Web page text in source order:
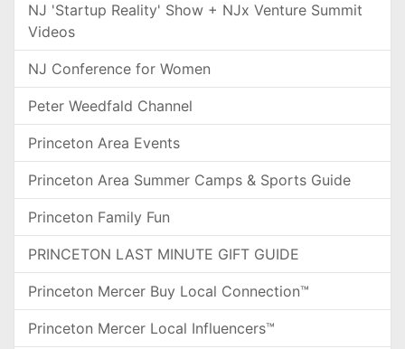
NJ 'Startup Reality' Show + NJx Venture Summit
Videos
NJ Conference for Women
Peter Weedfald Channel
Princeton Area Events
Princeton Area Summer Camps & Sports Guide
Princeton Family Fun
PRINCETON LAST MINUTE GIFT GUIDE
Princeton Mercer Buy Local Connection™
Princeton Mercer Local Influencers™